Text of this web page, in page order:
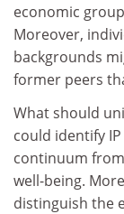
economic
Moreover,
backgrounds
former peers
What should
could identify
continuum
well-being.
distinguish the